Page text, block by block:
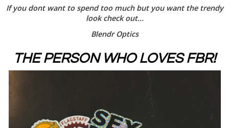
If you dont want to spend too much but you want the trendy
look check out...
Blendr Optics
THE PERSON WHO LOVES FBR!